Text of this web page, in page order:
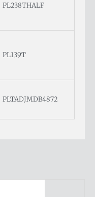
PL238THALF
PL139T
PLTADJMDB4872